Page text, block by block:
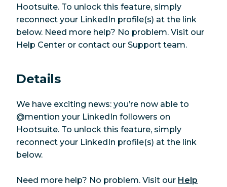
Hootsuite. To unlock this feature, simply
reconnect your LinkedIn profile(s) at the link
below. Need more help? No problem. Visit our
Help Center or contact our Support team.
Details
We have exciting news: you’re now able to
@mention your LinkedIn followers on
Hootsuite. To unlock this feature, simply
reconnect your LinkedIn profile(s) at the link
below.
Need more help? No problem. Visit our Help